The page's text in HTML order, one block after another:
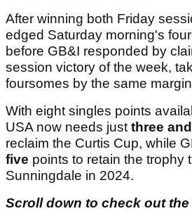
After winning both Friday
edged Saturday morning's
before GB&I responded by
session victory of the week,
foursomes by the same
With eight singles points
USA now needs justthree
reclaim the Curtis Cup, while
five points to retain the trophy
Sunningdale in 2024.
Scroll down to check out the